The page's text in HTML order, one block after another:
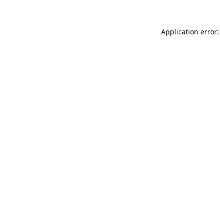
Application